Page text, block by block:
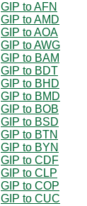
GIP to AFN
GIP to AMD
GIP to AOA
GIP to AWG
GIP to BAM
GIP to BDT
GIP to BHD
GIP to BMD
GIP to BOB
GIP to BSD
GIP to BTN
GIP to BYN
GIP to CDF
GIP to CLP
GIP to COP
GIP to CUC